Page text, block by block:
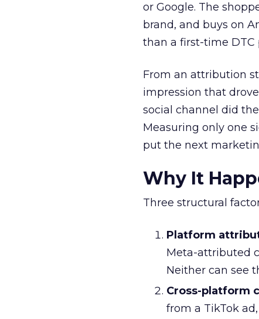
or Google. The
brand, and buys on
than a first-time DTC
From an attribution
impression that
social channel did
Measuring only one
put the next
Why It
Three structural
Platform
Meta-attributed
Neither can see
Cross-platform
from a TikTok